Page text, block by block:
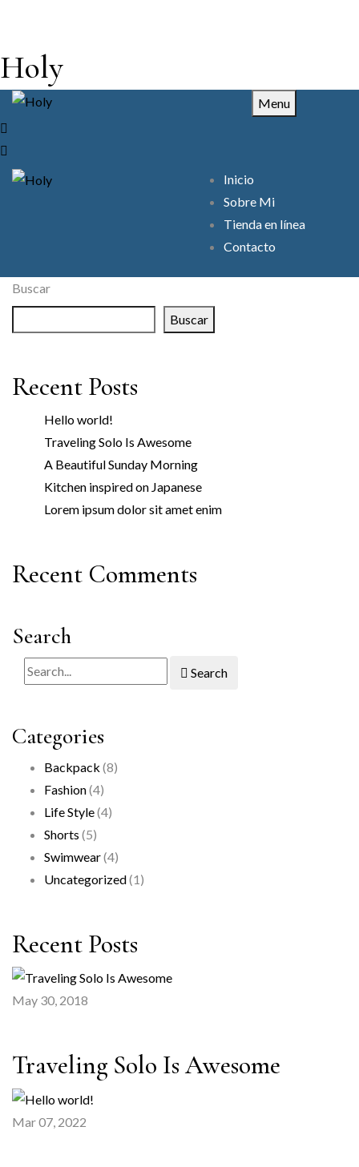
Holy
Menu
Inicio
Sobre Mi
Tienda en línea
Contacto
Buscar
Buscar
Recent Posts
Hello world!
Traveling Solo Is Awesome
A Beautiful Sunday Morning
Kitchen inspired on Japanese
Lorem ipsum dolor sit amet enim
Recent Comments
Search
Search
Categories
Backpack (8)
Fashion(4)
Life Style(4)
Shorts (5)
Swimwear(4)
Uncategorized(1)
Recent Posts
May 30, 2018
Traveling Solo Is Awesome
Mar 07, 2022